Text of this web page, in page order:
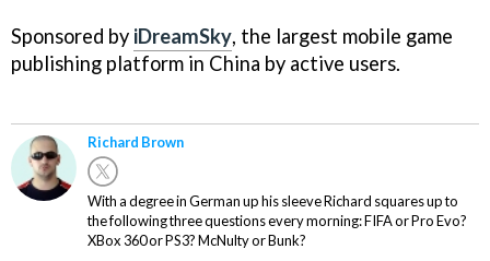
Sponsored by iDreamSky, the largest mobile game
publishing platform in China by active users.
Richard Brown
With a degree in German up his sleeve Richard squares up to
the following three questions every morning: FIFA or Pro Evo?
XBox 360 or PS3? McNulty or Bunk?